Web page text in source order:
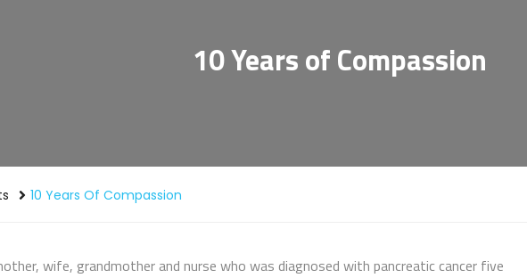
10 Years of Compassion
10 Years Of Compassion
wife, grandmother and nurse who was diagnosed with pancreatic cancer five